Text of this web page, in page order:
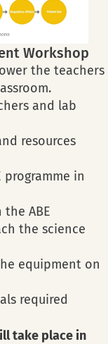
Workshop
the teachers
and lab
resources
in
ABE
the science
equipment on
required
take place in